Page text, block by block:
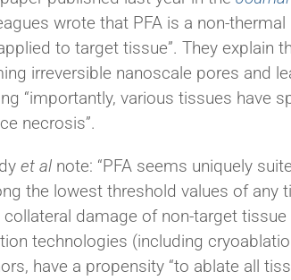
wrote that PFA is a non-
to target tissue”. They explain
irreversible nanoscale pores and
“importantly, various tissues have
necrosis”.
et al note: “PFA seems uniquely
the lowest threshold values of any
damage of non-target
technologies (including
have a propensity “to ablate all